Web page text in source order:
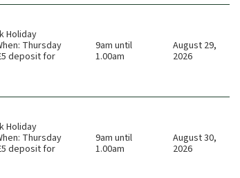
Holiday
Thursday
deposit for
9am until
1.00am
August 29,
2026
Holiday
Thursday
deposit for
9am until
1.00am
August 30,
2026